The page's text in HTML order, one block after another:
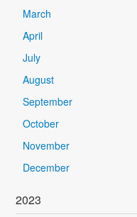
March
April
July
August
September
October
November
December
2023